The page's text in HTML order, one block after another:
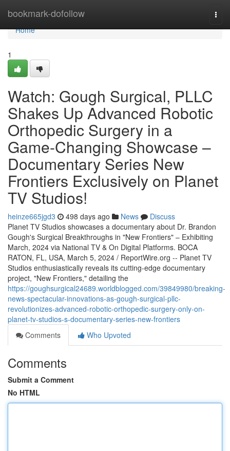
bookmark-dofollow
Home
Home
1
Watch: Gough Surgical, PLLC
Shakes Up Advanced Robotic
Orthopedic Surgery in a
Game-Changing Showcase –
Documentary Series New
Frontiers Exclusively on Planet
TV Studios!
heinze665jgd3 498 days ago News
Discuss
Planet TV Studios showcases a documentary about Dr. Brandon
Gough's Surgical Breakthroughs in "New Frontiers" – Exhibiting
March, 2024 via National TV & On Digital Platforms. BOCA
RATON, FL, USA, March 5, 2024 / ReportWire.org -- Planet TV
Studios enthusiastically reveals its cutting-edge documentary
project, "New Frontiers," detailing the
https://goughsurgical24689.worldblogged.com/39849980/breaking-
news-spectacular-innovations-as-gough-surgical-pllc-
revolutionizes-advanced-robotic-orthopedic-surgery-only-on-
planet-tv-studios-s-documentary-series-new-frontiers
Comments
Who Upvoted
Comments
Submit a Comment
No HTML